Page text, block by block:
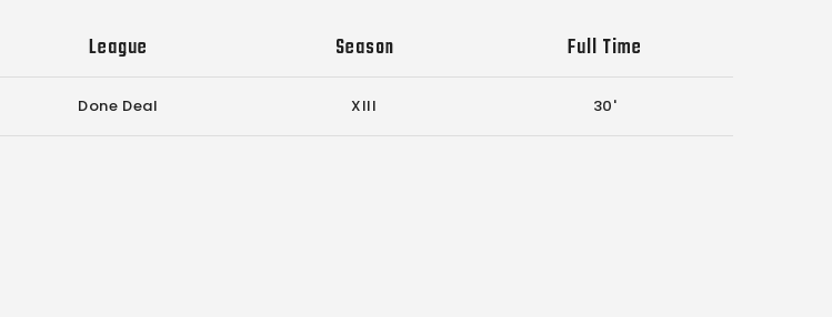
League Season Full Time
Done Deal XIII 30'